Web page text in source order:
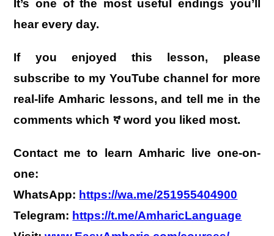
It’s one of the most useful endings you’ll
hear every day.
If you enjoyed this lesson, please
subscribe to my YouTube channel for more
real-life Amharic lessons, and tell me in the
comments which ኛ word you liked most.
Contact me to learn Amharic live one-on-
one:
WhatsApp: https://wa.me/251955404900
Telegram: https://t.me/AmharicLanguage